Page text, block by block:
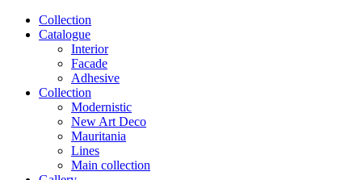
Сollection
Catalogue
Interior
Facade
Adhesive
Сollection
Modernistic
New Art Deco
Mauritania
Lines
Main collection